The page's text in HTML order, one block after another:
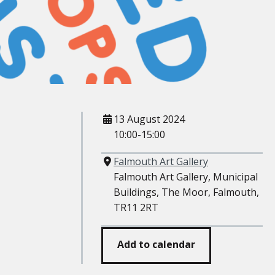
When
13 August 2024
10:00-15:00
Where
Falmouth Art Gallery
Falmouth Art Gallery, Municipal
Buildings, The Moor, Falmouth,
TR11 2RT
Add to calendar